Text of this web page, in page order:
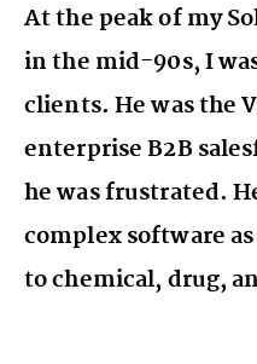
At the peak of my
in the mid-90s, I
clients. He was the
enterprise B2B
he was frustrated.
complex software
to chemical, drug,